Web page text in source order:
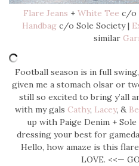
Flare Jeans + White Tee c/o
Handbagc/o Sole Society |
similar
Football season is in full
given me a stomach olsar or
still so excited to bring y’all
with my gals Cathy, Lacey, &
up with Paige Denim +
dressing your best for
Hello, how amaze is this
LOVE. <<—